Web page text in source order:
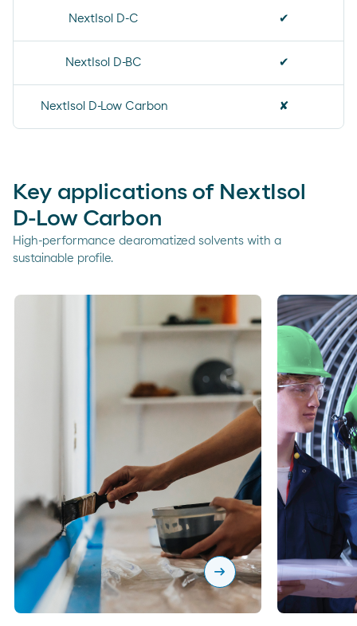
NextIsol D-C ✔
NextIsol D-BC ✔
NextIsol D-Low Carbon ✘
Key applications of NextIsol
D-Low Carbon
High-performance dearomatized solvents with a
sustainable profile.
arrow_right_alt